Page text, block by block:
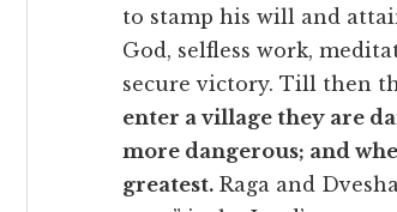
to stamp his will and
God, selfless work,
secure victory. Till then
enter a village they are
more dangerous; and
greatest. Raga and